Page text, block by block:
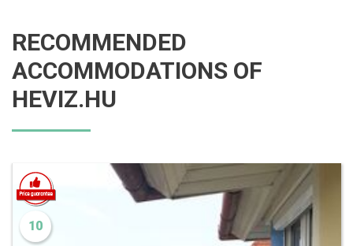
RECOMMENDED
ACCOMMODATIONS OF
HEVIZ.HU
10